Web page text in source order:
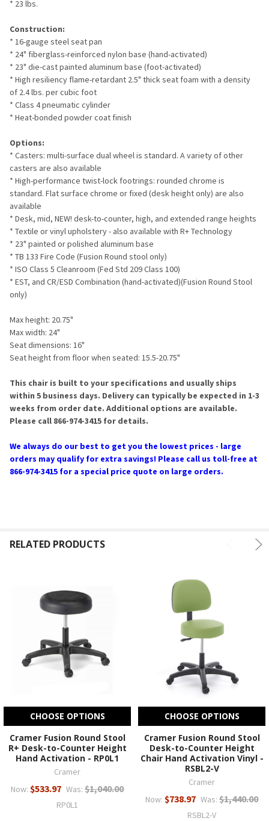
* 23 lbs.
Construction:
* 16-gauge steel seat pan
* 24" fiberglass-reinforced nylon base (hand-activated)
* 23" die-cast painted aluminum base (foot-activated)
* High resiliency flame-retardant 2.5" thick seat foam with a density
of 2.4 lbs. per cubic foot
* Class 4 pneumatic cylinder
* Heat-bonded powder coat finish
Options:
* Casters: multi-surface dual wheel is standard. A variety of other
casters are also available
* High-performance twist-lock footrings: rounded chrome is
standard. Flat surface chrome or fixed (desk height only) are also
available
* Desk, mid, NEW! desk-to-counter, high, and extended range heights
* Textile or vinyl upholstery - also available with R+ Technology
* 23" painted or polished aluminum base
* TB 133 Fire Code (Fusion Round stool only)
* ISO Class 5 Cleanroom (Fed Std 209 Class 100)
* EST, and CR/ESD Combination (hand-activated)(Fusion Round Stool
only)
Max height: 20.75"
Max width: 24"
Seat dimensions: 16"
Seat height from floor when seated: 15.5-20.75"
This chair is built to your specifications and usually ships
within 5 business days. Delivery can typically be expected in 1-3
weeks from order date. Additional options are available.
Please call 866-974-3415 for details.
We always do our best to get you the lowest prices - large
orders may qualify for extra savings! Please call us toll-free at
866-974-3415 for a special price quote on large orders.
RELATED PRODUCTS
CHOOSE OPTIONS
Cramer Fusion Round Stool
R+ Desk-to-Counter Height
Hand Activation - RP0L1
Cramer
Now: $533.97 Was: $1,040.00
RP0L1
CHOOSE OPTIONS
Cramer Fusion Round Stool
Desk-to-Counter Height
Chair Hand Activation Vinyl -
RSBL2-V
Cramer
Now: $738.97 Was: $1,440.00
RSBL2-V